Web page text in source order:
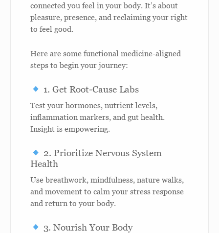
connected you feel in your body. It’s about
pleasure, presence, and reclaiming your right
to feel good.
Here are some functional medicine-aligned
steps to begin your journey:
1. Get Root-Cause Labs
Test your hormones, nutrient levels,
inflammation markers, and gut health.
Insight is empowering.
2. Prioritize Nervous System
Health
Use breathwork, mindfulness, nature walks,
and movement to calm your stress response
and return to your body.
3. Nourish Your Body